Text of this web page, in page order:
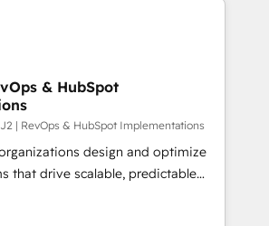
admin Contact us to
automation, growth, revops,
(We focus on EMEA - USA
& HubSpot
| RevOps & HubSpot Implementations
design and optimize
that drive scalable, predictable
in both strategic RevOps